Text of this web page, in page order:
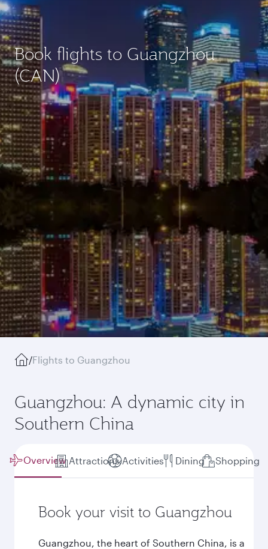
Book flights to Guangzhou
(CAN)
/Flights to Guangzhou
Guangzhou: A dynamic city in
Southern China
Overview Attractions Activities Dining Shopping
Book your visit to Guangzhou
Guangzhou, the heart of Southern China, is a